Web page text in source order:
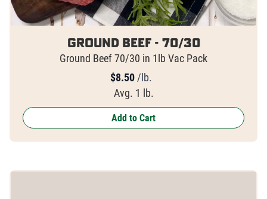
Ground Beef - 70/30
Ground Beef 70/30 in 1lb Vac Pack
$8.50/lb.
Avg. 1 lb.
Add to Cart